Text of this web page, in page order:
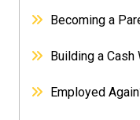
Becoming a
Building a
Employed